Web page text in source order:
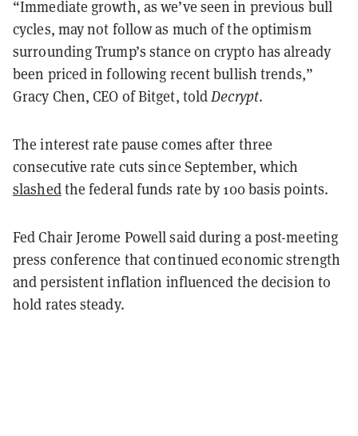
“Immediate growth, as we’ve seen in previous bull
cycles, may not follow as much of the optimism
surrounding Trump’s stance on crypto has already
been priced in following recent bullish trends,”
Gracy Chen, CEO of Bitget, toldDecrypt.
The interest rate pause comes after three
consecutive rate cuts since September, which
slashedthe federal funds rate by 100 basis points.
Fed Chair Jerome Powell said during a post-meeting
press conference that continued economic strength
and persistent inflation influenced the decision to
hold rates steady.